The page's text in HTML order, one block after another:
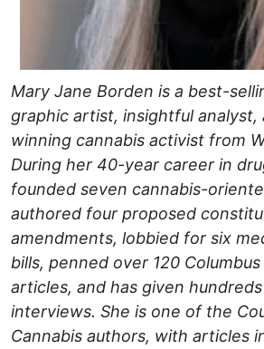
Mary Jane Borden is a best-
graphic artist, insightful analyst,
winning cannabis activist from
During her 40-year career in
founded seven cannabis-
authored four proposed
amendments, lobbied for six
bills, penned over 120
articles, and has given
interviews. She is one of the
Cannabis authors, with articles